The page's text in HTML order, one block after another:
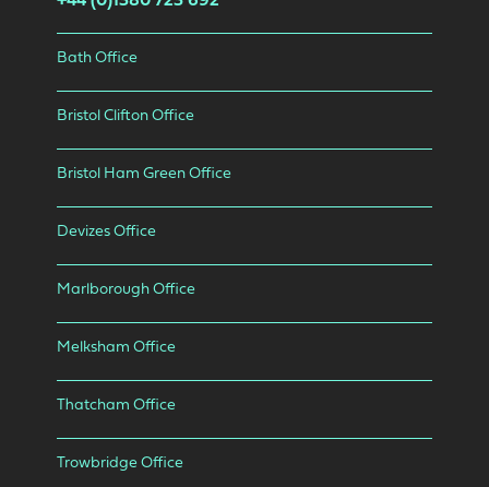
Bath Office
Bristol Clifton Office
Bristol Ham Green Office
Devizes Office
Marlborough Office
Melksham Office
Thatcham Office
Trowbridge Office